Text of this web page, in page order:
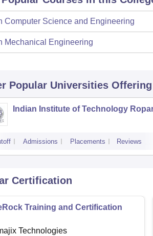
Computer Science and Engineering
Mechanical Engineering
Popular Universities
Indian Institute of Technology
Admissions Placements Reviews
Certification
Training and Certification
Technologies